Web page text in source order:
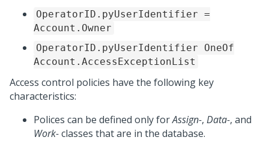
OperatorID.pyUserIdentifier =
Account.Owner
OperatorID.pyUserIdentifier OneOf
Account.AccessExceptionList
Access control policies have the following key
characteristics:
Polices can be defined only forAssign-, Data-, and
Work-classes that are in the database.